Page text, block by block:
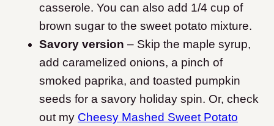
casserole. You can also add 1/4 cup of
brown sugar to the sweet potato mixture.
Savory version – Skip the maple syrup,
add caramelized onions, a pinch of
smoked paprika, and toasted pumpkin
seeds for a savory holiday spin. Or, check
out my Cheesy Mashed Sweet Potato